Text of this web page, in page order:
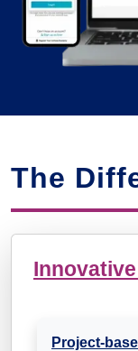
The
Project-